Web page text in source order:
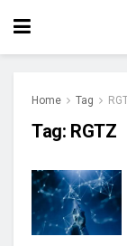
Home Tag
Tag: RGTZ